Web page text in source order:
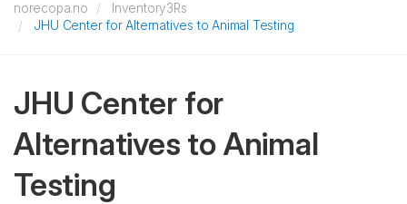
norecopa.no
Inventory3Rs
JHU Center for Alternatives to Animal Testing
JHU Center for
Alternatives to Animal
Testing